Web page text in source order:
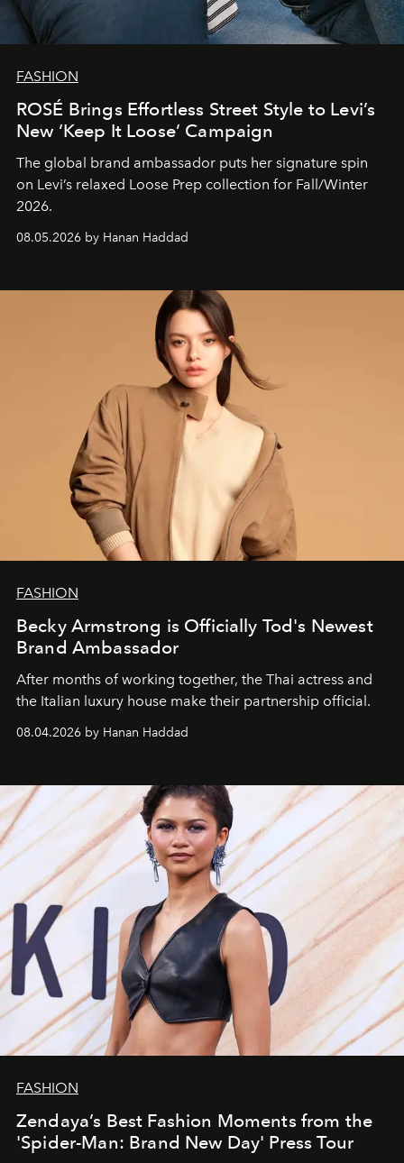
FASHION
ROSÉ Brings Effortless Street Style to Levi’s
New ‘Keep It Loose’ Campaign
The global brand ambassador puts her signature spin
on Levi’s relaxed Loose Prep collection for Fall/Winter
2026.
08.05.2026 by Hanan Haddad
FASHION
Becky Armstrong is Officially Tod's Newest
Brand Ambassador
After months of working together, the Thai actress and
the Italian luxury house make their partnership official.
08.04.2026 by Hanan Haddad
FASHION
Zendaya’s Best Fashion Moments from the
'Spider-Man: Brand New Day' Press Tour